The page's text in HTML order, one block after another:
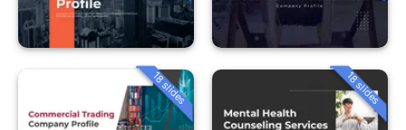
18 slides 18 slides